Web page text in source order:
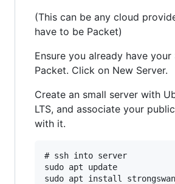
(This can be any cloud
have to be Packet)
Ensure you already have your
Packet. Click on New Server.
Create an small server with
LTS, and associate your
with it.
# ssh into server
sudo apt update
sudo apt install